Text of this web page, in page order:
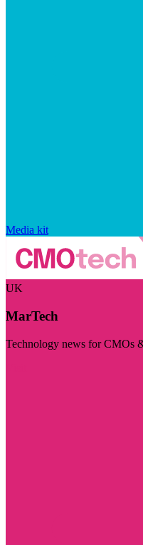
Media kit
UK
MarTech
Technology news for CMOs